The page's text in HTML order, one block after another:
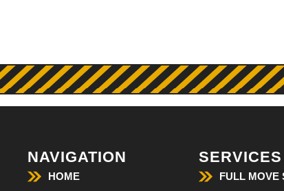
NAVIGATION
HOME
SERVICES
FULL MOVE